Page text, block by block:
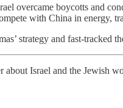
overcame boycotts and
with China in energy,
strategy and fast-
about Israel and the Jewish